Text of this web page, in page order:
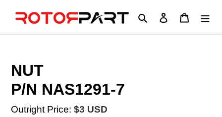
Search Log in Cart
NUT
P/N NAS1291-7
Outright Price: $3 USD